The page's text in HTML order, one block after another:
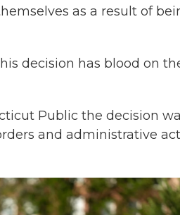
as a result of
decision has blood on
Public the decision
and administrative